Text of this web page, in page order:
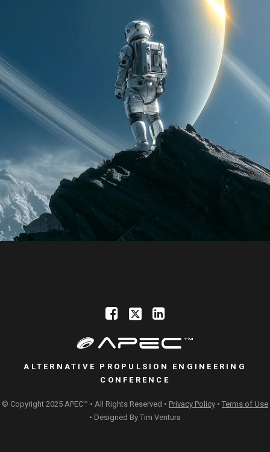
ALTERNATIVE PROPULSION ENGINEERING
CONFERENCE
© Copyright 2025 APEC™ • All Rights Reserved • Privacy Policy • Terms of Use
• Designed By Tim Ventura